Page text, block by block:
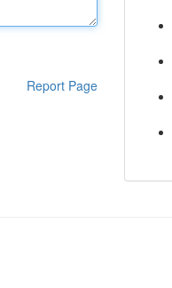
Report Page